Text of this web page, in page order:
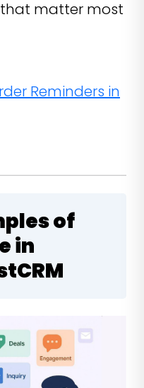
matter most
Reminders in
of
in